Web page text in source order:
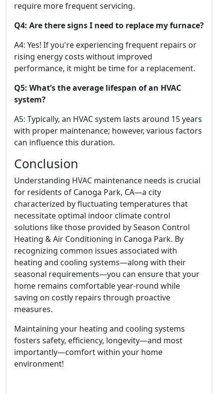
require more frequent servicing.
Q4: Are there signs I need to replace my furnace?
A4: Yes! If you're experiencing frequent repairs or
rising energy costs without improved
performance, it might be time for a replacement.
Q5: What’s the average lifespan of an HVAC
system?
A5: Typically, an HVAC system lasts around 15 years
with proper maintenance; however, various factors
can influence this duration.
Conclusion
Understanding HVAC maintenance needs is crucial
for residents of Canoga Park, CA—a city
characterized by fluctuating temperatures that
necessitate optimal indoor climate control
solutions like those provided by Season Control
Heating & Air Conditioning in Canoga Park. By
recognizing common issues associated with
heating and cooling systems—along with their
seasonal requirements—you can ensure that your
home remains comfortable year-round while
saving on costly repairs through proactive
measures.
Maintaining your heating and cooling systems
fosters safety, efficiency, longevity—and most
importantly—comfort within your home
environment!